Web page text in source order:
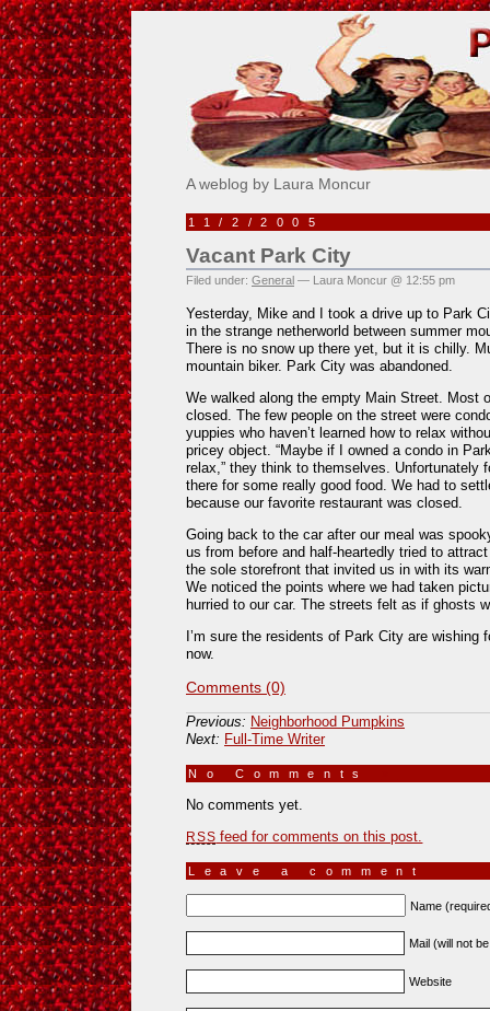
Pick Me!
A weblog by Laura Moncur
11/2/2005
Vacant Park City
Filed under: General — Laura Moncur @ 12:55 pm
Yesterday, Mike and I took a drive up to Park
in the strange netherworld between summer
There is no snow up there yet, but it is chilly.
mountain biker. Park City was abandoned.
We walked along the empty Main Street. Most
closed. The few people on the street were
yuppies who haven’t learned how to relax
pricey object. “Maybe if I owned a condo in
relax,” they think to themselves. Unfortunately
there for some really good food. We had to
because our favorite restaurant was closed.
Going back to the car after our meal was
us from before and half-heartedly tried to
the sole storefront that invited us in with its
We noticed the points where we had taken
hurried to our car. The streets felt as if ghosts
I’m sure the residents of Park City are wishing
now.
Comments (0)
Previous: Neighborhood Pumpkins
Next: Full-Time Writer
No Comments
No comments yet.
RSS feed for comments on this post.
Leave a comment
Name
Mail (will not
Website